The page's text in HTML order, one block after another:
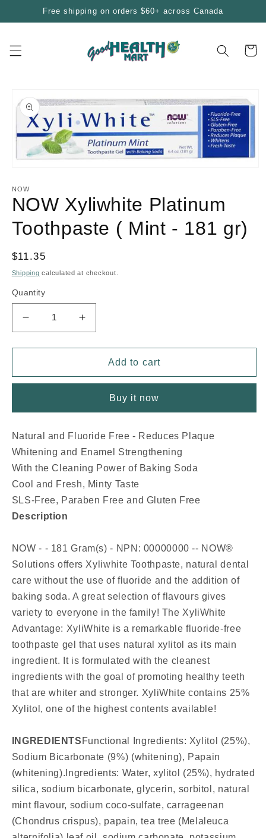
Skip toFree shipping on orders $60+ across Canada
Cart
product
information
1
in
modal
NOW
NOW Xyliwhite Platinum
Toothpaste ( Mint - 181 gr)
Regular
price
$11.35
Shipping calculated at checkout.
Quantity
Decrease
quantity
for
Xyliwhite
(
-
181
gr)
Increase
quantity
for
NOW
Xyliwhite
Toothpaste
(
-
181
gr)
Add to cart
Buy it now
Natural and Fluoride Free - Reduces Plaque
Whitening and Enamel Strengthening
With the Cleaning Power of Baking Soda
Cool and Fresh, Minty Taste
SLS-Free, Paraben Free and Gluten Free
Description
NOW - - 181 Gram(s) - NPN: 00000000 -- NOW®
Solutions offers Xyliwhite Toothpaste, natural dental
care without the use of fluoride and the addition of
baking soda. A great selection of flavours gives
variety to everyone in the family! The XyliWhite
Advantage: XyliWhite is a remarkable fluoride-free
toothpaste gel that uses natural xylitol as its main
ingredient. It is formulated with the cleanest
ingredients with the goal of promoting healthy teeth
that are whiter and stronger. XyliWhite contains 25%
Xylitol, one of the highest contents available!
INGREDIENTS Functional Ingredients: Xylitol (25%),
Sodium Bicarbonate (9%) (whitening), Papain
(whitening).Ingredients: Water, xylitol (25%), hydrated
silica, sodium bicarbonate, glycerin, sorbitol, natural
mint flavour, sodium coco-sulfate, carrageenan
(Chondrus crispus), papain, tea tree (Melaleuca